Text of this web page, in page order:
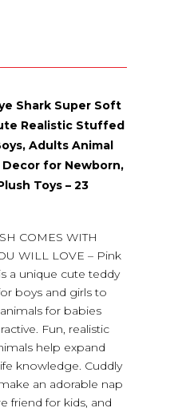
Shark Super Soft
Realistic Stuffed
Adults Animal
Decor for Newborn,
Toys – 23
COMES WITH
WILL LOVE – Pink
a unique cute teddy
boys and girls to
for babies
Fun, realistic
help expand
knowledge. Cuddly
an adorable nap
friend for kids, and